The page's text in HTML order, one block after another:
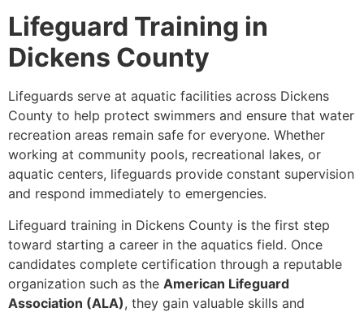
Lifeguard Training in
Dickens County
Lifeguards serve at aquatic facilities across Dickens
County to help protect swimmers and ensure that water
recreation areas remain safe for everyone. Whether
working at community pools, recreational lakes, or
aquatic centers, lifeguards provide constant supervision
and respond immediately to emergencies.
Lifeguard training in Dickens County is the first step
toward starting a career in the aquatics field. Once
candidates complete certification through a reputable
organization such as the American Lifeguard
Association (ALA), they gain valuable skills and